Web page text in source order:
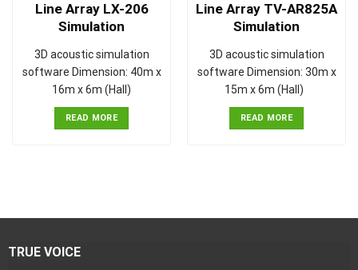
Line Array LX-206
Simulation
3D acoustic simulation
software Dimension: 40m x
16m x 6m (Hall)
READ MORE
Line Array TV-AR825A
Simulation
3D acoustic simulation
software Dimension: 30m x
15m x 6m (Hall)
READ MORE
TRUE VOICE